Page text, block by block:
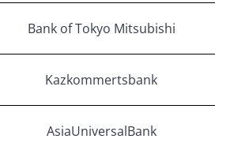
Bank of Tokyo Mitsubishi
Kazkommertsbank
AsiaUniversalBank